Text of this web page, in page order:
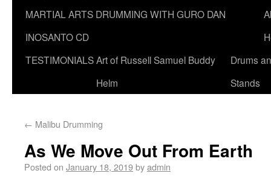
MARTIAL ARTS DRUMMING WITH GURO DAN
INOSANTO CD
TESTIMONIALSArt of Russell Samuel Buddy
Helm
Drums
Stands
← Malibu Drumming
As We Move Out From Earth
Posted on January 18, 2019byadmin